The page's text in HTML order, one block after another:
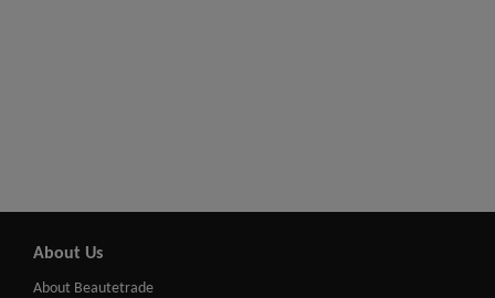
About Us
About Beautetrade